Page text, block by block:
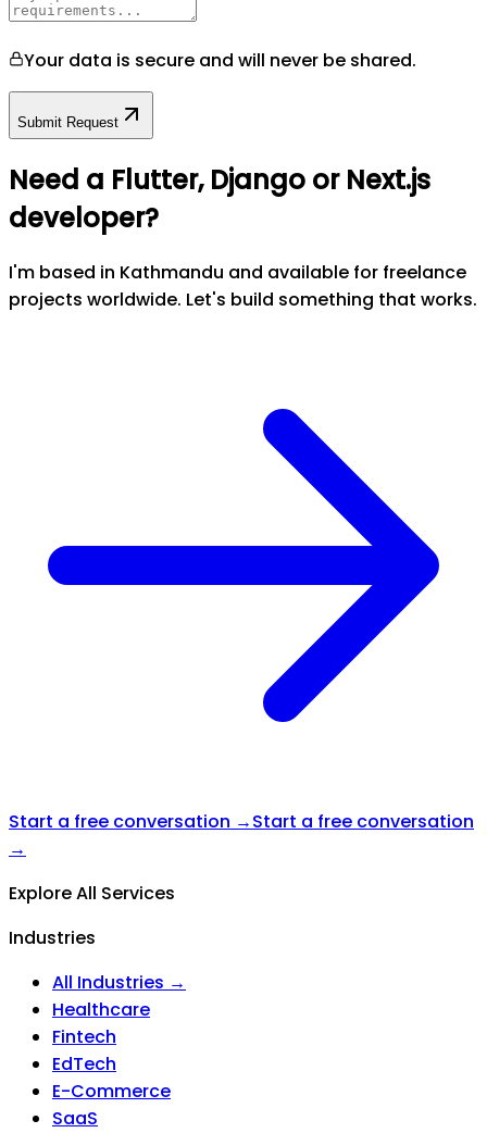
Your data is secure and will never be shared.
Submit Request
Need a Flutter, Django or Next.js
developer?
I'm based in Kathmandu and available for freelance
projects worldwide. Let's build something that works.
Start a free conversation →Start a free conversation
→
Explore All Services
Industries
All Industries →
Healthcare
Fintech
EdTech
E-Commerce
SaaS